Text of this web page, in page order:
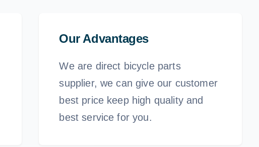
Our Advantages
We are direct bicycle parts
supplier, we can give our customer
best price keep high quality and
best service for you.